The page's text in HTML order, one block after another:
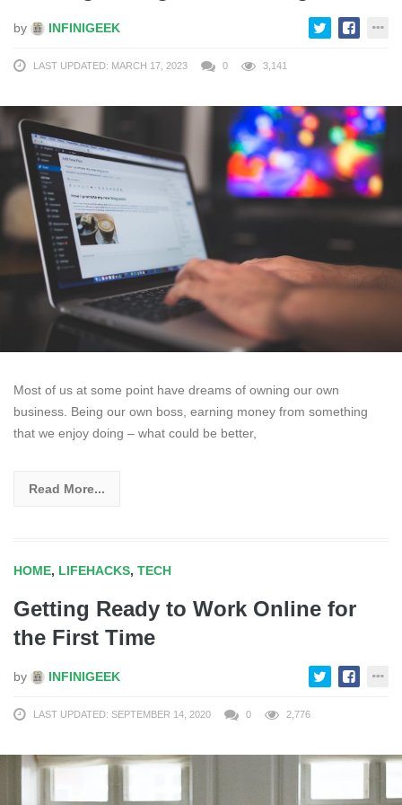
by INFINIGEEK
LAST UPDATED: MARCH 17, 2023 0 3,141
Most of us at some point have dreams of owning our own
business. Being our own boss, earning money from something
that we enjoy doing – what could be better,
Read More...
HOME, LIFEHACKS, TECH
Getting Ready to Work Online for
the First Time
by INFINIGEEK
LAST UPDATED: SEPTEMBER 14, 2020 0 2,776